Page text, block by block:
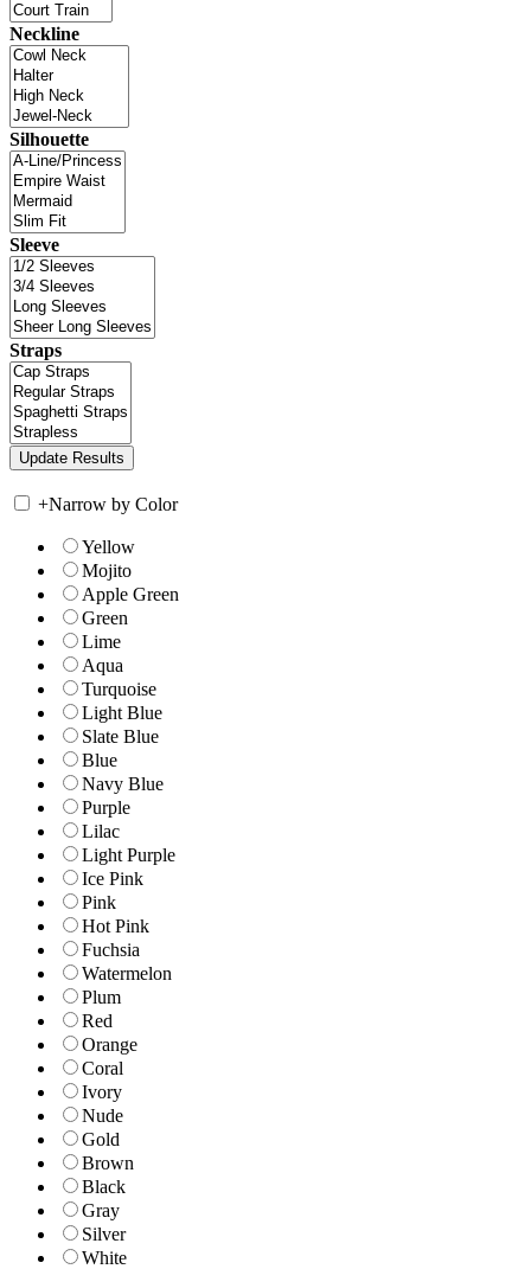
Neckline
Silhouette
Sleeve
Straps
+Narrow by Color
Yellow
Mojito
Apple Green
Green
Lime
Aqua
Turquoise
Light Blue
Slate Blue
Blue
Navy Blue
Purple
Lilac
Light Purple
Ice Pink
Pink
Hot Pink
Fuchsia
Watermelon
Plum
Red
Orange
Coral
Ivory
Nude
Gold
Brown
Black
Gray
Silver
White